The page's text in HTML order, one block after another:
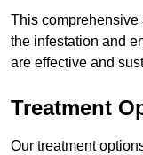
This comprehensive
the infestation and
are effective and
Treatment
Our treatment